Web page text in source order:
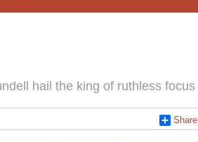
hail the king of ruthless focus
Share